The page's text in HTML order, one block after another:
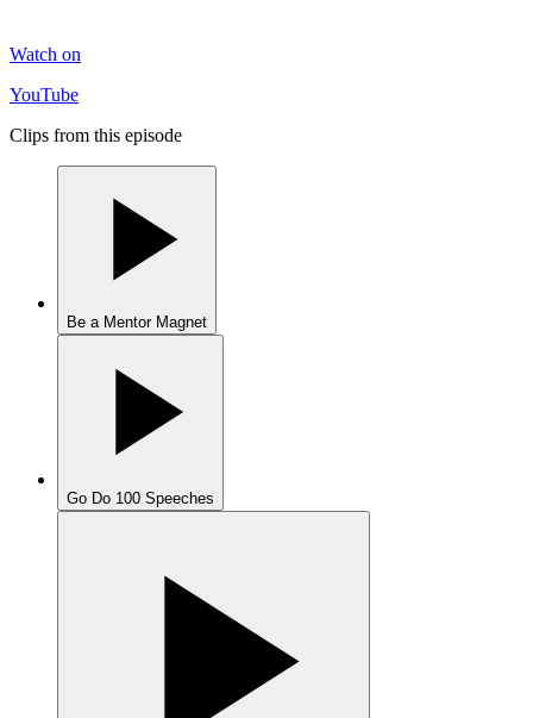
Watch on
YouTube
Clips from this episode
Be a Mentor Magnet
Go Do 100 Speeches